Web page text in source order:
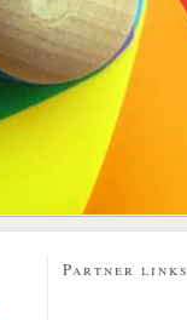
Partner links